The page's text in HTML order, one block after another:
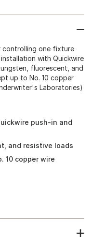
controlling one fixture
with Quickwire
fluorescent, and
up to No. 10 copper
Laboratories)
push-in and
and resistive loads
10 copper wire